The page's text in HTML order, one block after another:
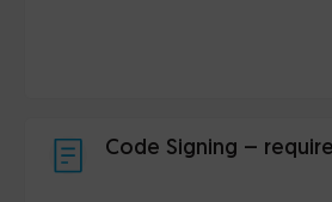
Code Signing –